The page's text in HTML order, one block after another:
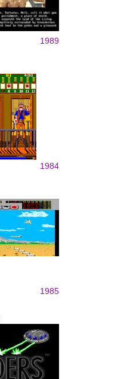
1989
1984
1985